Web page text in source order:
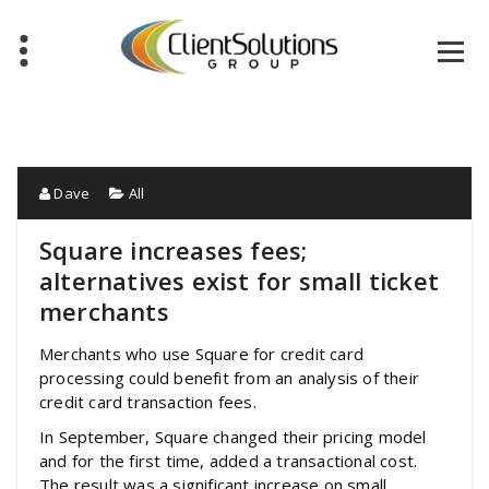
content
Dave All
Square increases fees;
alternatives exist for small ticket
merchants
Merchants who use Square for credit card
processing could benefit from an analysis of their
credit card transaction fees.
In September, Square changed their pricing model
and for the first time, added a transactional cost.
The result was a significant increase on small